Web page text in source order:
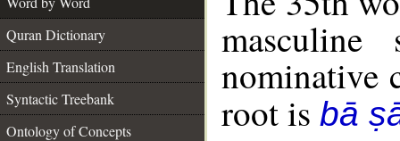
Quran Dictionary
English Translation
Syntactic Treebank
Ontology of Concepts
nominative
root is bā